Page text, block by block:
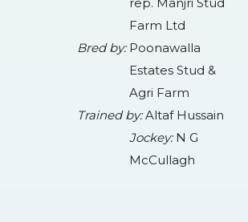
Farm Ltd
Bred by:Poonawalla
Estates Stud &
Agri Farm
Trained by:Altaf Hussain
Jockey:N G
McCullagh